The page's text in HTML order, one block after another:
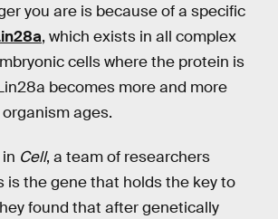
you are is because of a specific
, which exists in all complex
cells where the protein is
becomes more and more
ages.
Cell, a team of researchers
is the gene that holds the key to
found that after genetically